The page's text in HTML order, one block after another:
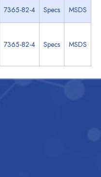
7365-82-4 Specs MSDS
7365-82-4 Specs MSDS